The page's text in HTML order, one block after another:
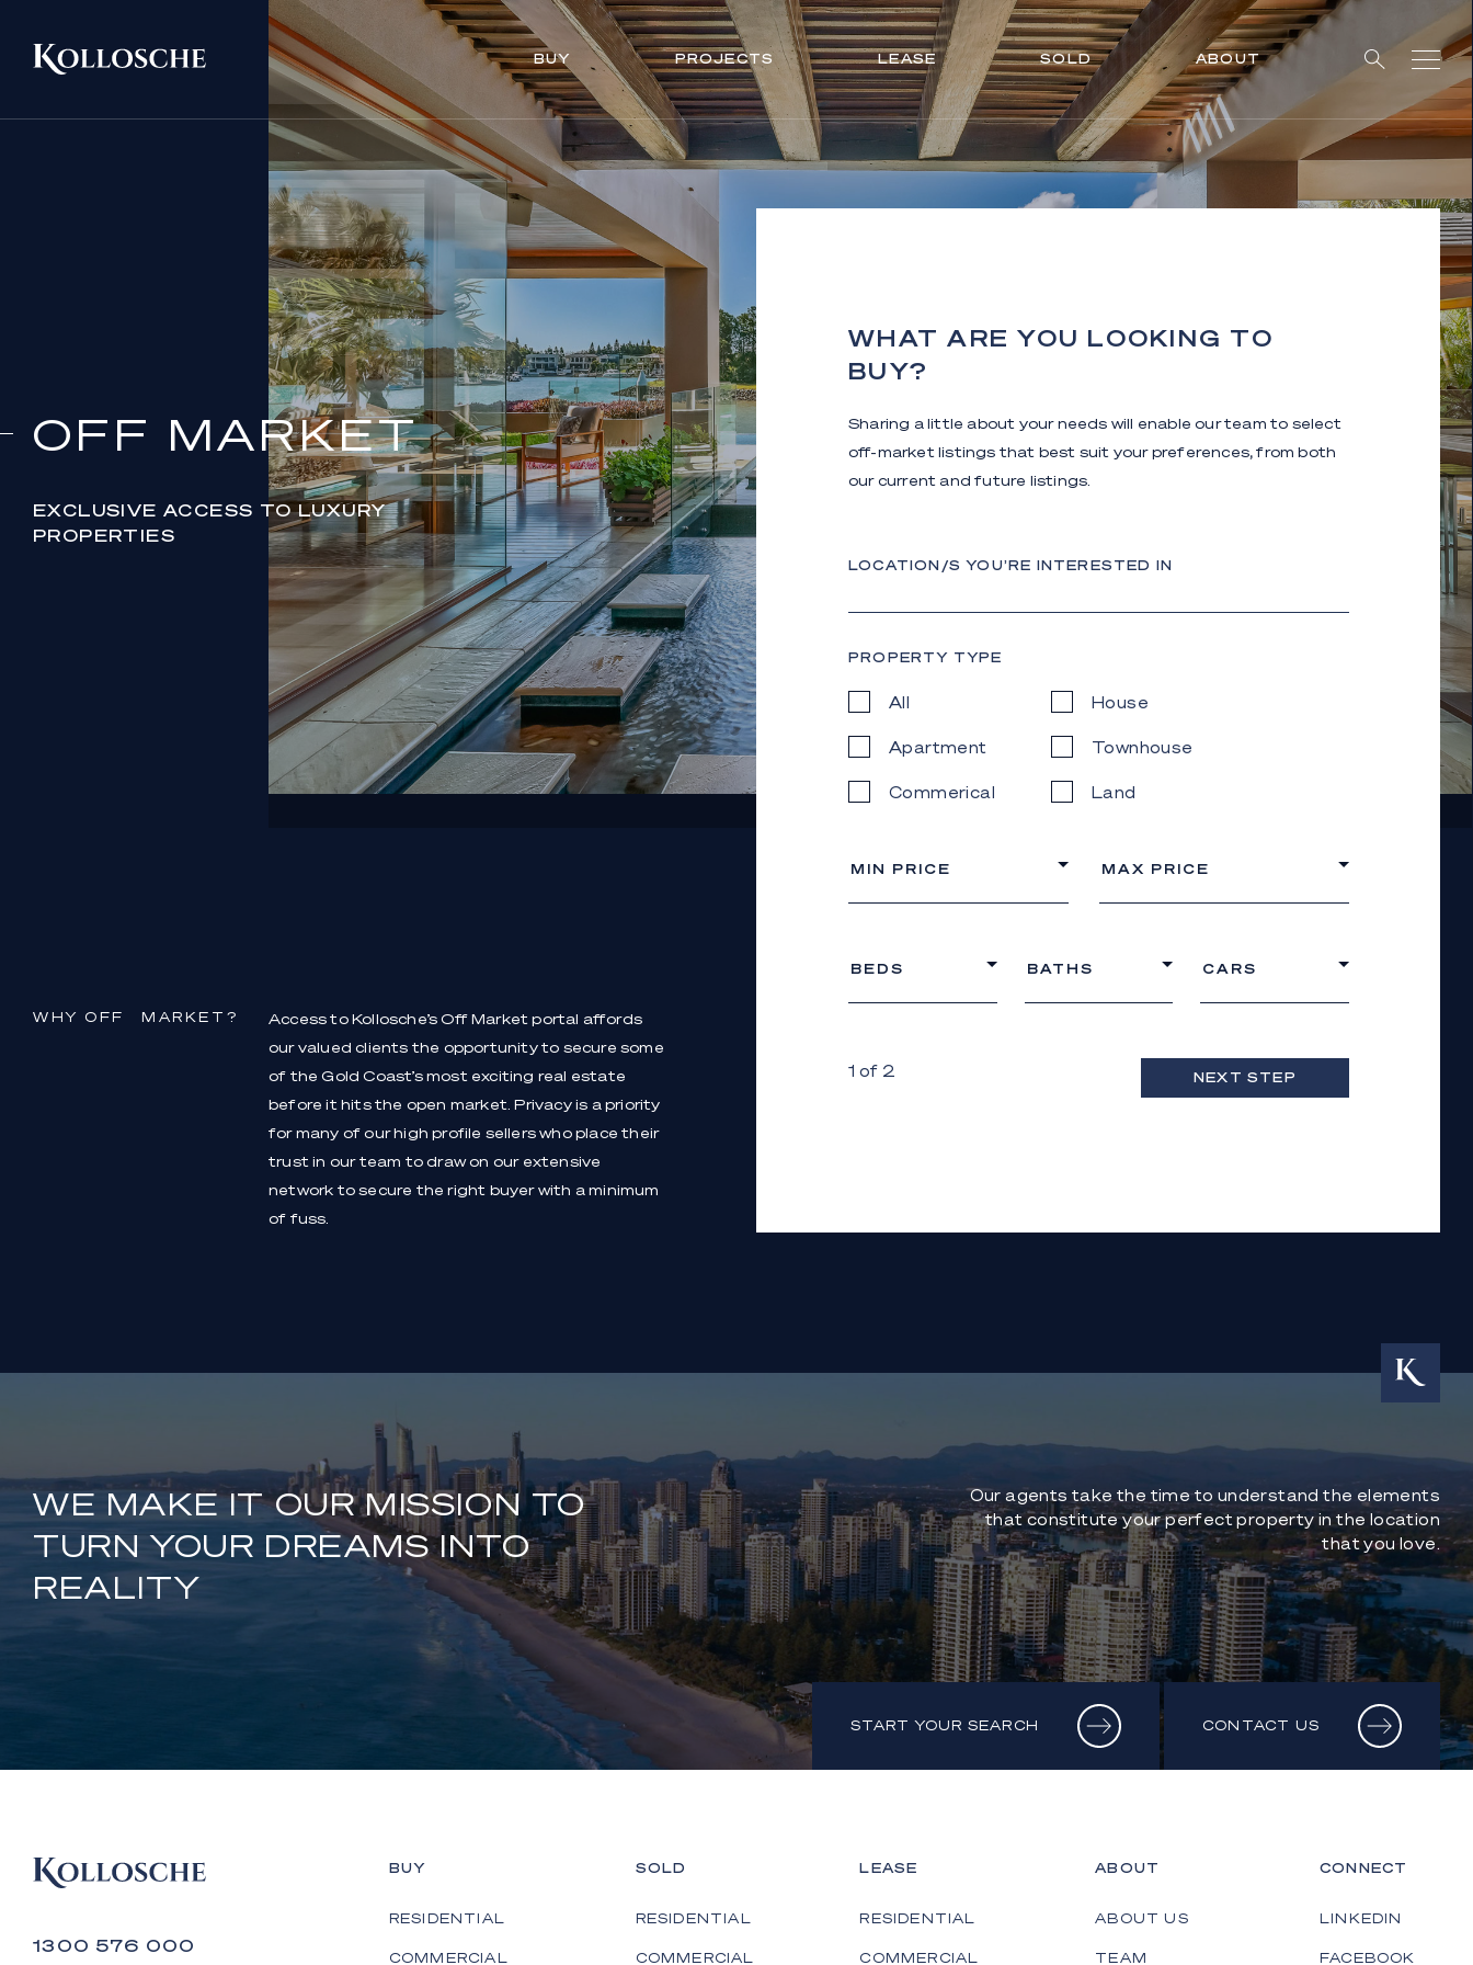
BUY PROJECTS LEASE SOLD ABOUT
OFF MARKET
EXCLUSIVE ACCESS TO LUXURY
PROPERTIES
WHY OFF MARKET?
Access to Kollosche’s Off Market portal affords
our valued clients the opportunity to secure some
of the Gold Coast’s most exciting real estate
before it hits the open market. Privacy is a priority
for many of our high profile sellers who place their
trust in our team to draw on our extensive
network to secure the right buyer with a minimum
of fuss.
WHAT ARE YOU LOOKING TO
BUY?
Sharing a little about your needs will enable our team to select
off-market listings that best suit your preferences, from both
our current and future listings.
LOCATION/S YOU’RE INTERESTED IN
PROPERTY TYPE
All House
Apartment Townhouse
Commerical Land
MIN PRICE MAX PRICE
BEDS BATHS CARS
1 of 2 NEXT STEP
WE MAKE IT OUR MISSION TO
TURN YOUR DREAMS INTO
REALITY
Our agents take the time to understand the elements
that constitute your perfect property in the location
that you love.
START YOUR SEARCH CONTACT US
1300 576 000
BUY
RESIDENTIAL
COMMERCIAL
SOLD
RESIDENTIAL
COMMERCIAL
LEASE
RESIDENTIAL
COMMERCIAL
ABOUT
ABOUT US
TEAM
CONNECT
LINKEDIN
FACEBOOK